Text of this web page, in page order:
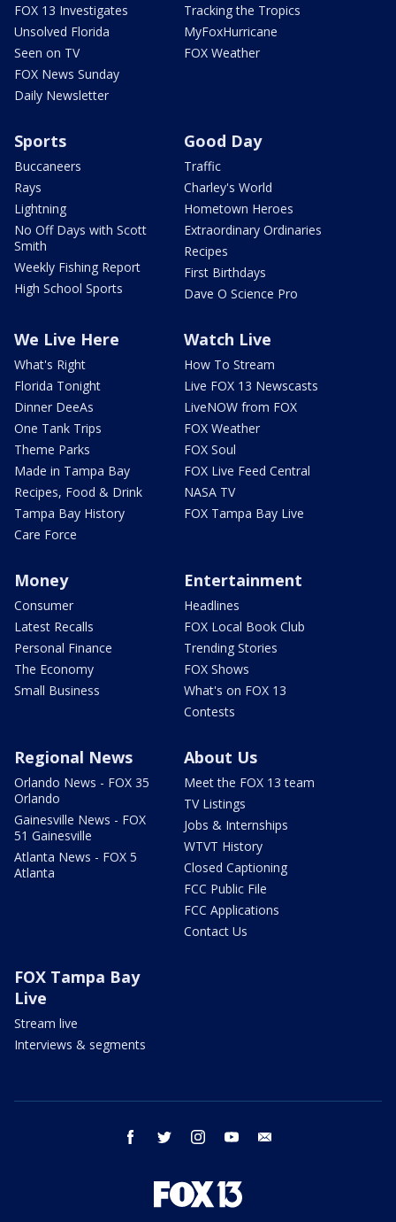
FOX 13 Investigates
Unsolved Florida
Seen on TV
FOX News Sunday
Daily Newsletter
Tracking the Tropics
MyFoxHurricane
FOX Weather
Sports
Buccaneers
Rays
Lightning
No Off Days with Scott
Smith
Weekly Fishing Report
High School Sports
Good Day
Traffic
Charley's World
Hometown Heroes
Extraordinary Ordinaries
Recipes
First Birthdays
Dave O Science Pro
We Live Here
What's Right
Florida Tonight
Dinner DeeAs
One Tank Trips
Theme Parks
Made in Tampa Bay
Recipes, Food & Drink
Tampa Bay History
Care Force
Watch Live
How To Stream
Live FOX 13 Newscasts
LiveNOW from FOX
FOX Weather
FOX Soul
FOX Live Feed Central
NASA TV
FOX Tampa Bay Live
Money
Consumer
Latest Recalls
Personal Finance
The Economy
Small Business
Entertainment
Headlines
FOX Local Book Club
Trending Stories
FOX Shows
What's on FOX 13
Contests
Regional News
Orlando News - FOX 35
Orlando
Gainesville News - FOX
51 Gainesville
Atlanta News - FOX 5
Atlanta
About Us
Meet the FOX 13 team
TV Listings
Jobs & Internships
WTVT History
Closed Captioning
FCC Public File
FCC Applications
Contact Us
FOX Tampa Bay
Live
Stream live
Interviews & segments
facebook twitter instagram youtube